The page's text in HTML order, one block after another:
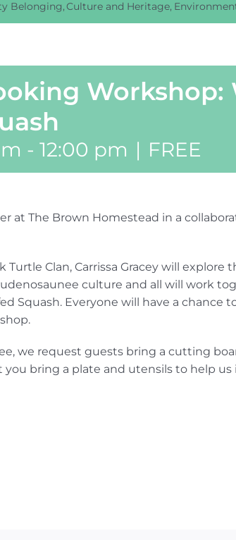
Belonging Culture and Heritage
Workshop:
- 12:00 pm | FREE
at The Brown Homestead in a
Clan, Carrissa Gracey will explore
culture and all will work
Squash. Everyone will have a chance
we request guests bring a cutting
you bring a plate and utensils to help